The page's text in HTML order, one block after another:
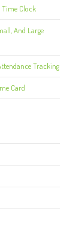
Clock
And Large
Tracking
Card